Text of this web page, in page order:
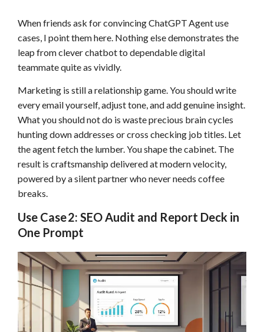
When friends ask for convincing ChatGPT Agent use
cases, I point them here. Nothing else demonstrates the
leap from clever chatbot to dependable digital
teammate quite as vividly.
Marketing is still a relationship game. You should write
every email yourself, adjust tone, and add genuine insight.
What you should not do is waste precious brain cycles
hunting down addresses or cross checking job titles. Let
the agent fetch the lumber. You shape the cabinet. The
result is craftsmanship delivered at modern velocity,
powered by a silent partner who never needs coffee
breaks.
Use Case 2: SEO Audit and Report Deck in
One Prompt